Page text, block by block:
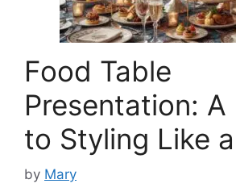
Food Table
Presentation: A
to Styling Like
by Mary